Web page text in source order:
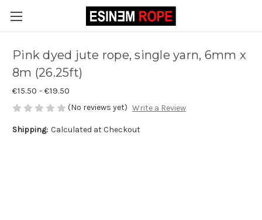
Pink dyed jute rope, single yarn, 6mm x
8m (26.25ft)
€15.50 - €19.50
(No reviews yet) Write a Review
Shipping: Calculated at Checkout